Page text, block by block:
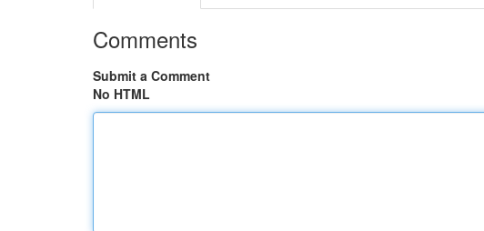
Comments
Submit a Comment
No HTML